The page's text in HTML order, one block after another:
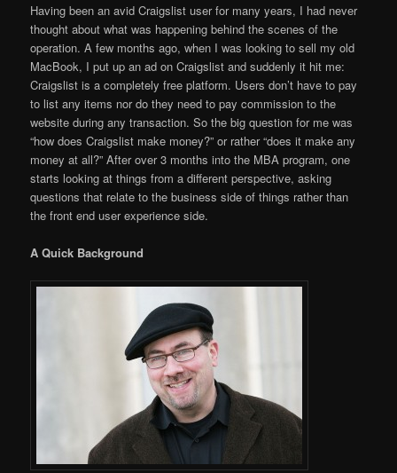
Having been an avid Craigslist user for many years, I had never
thought about what was happening behind the scenes of the
operation. A few months ago, when I was looking to sell my old
MacBook, I put up an ad on Craigslist and suddenly it hit me:
Craigslist is a completely free platform. Users don’t have to pay
to list any items nor do they need to pay commission to the
website during any transaction. So the big question for me was
“how does Craigslist make money?” or rather “does it make any
money at all?” After over 3 months into the MBA program, one
starts looking at things from a different perspective, asking
questions that relate to the business side of things rather than
the front end user experience side.
A Quick Background